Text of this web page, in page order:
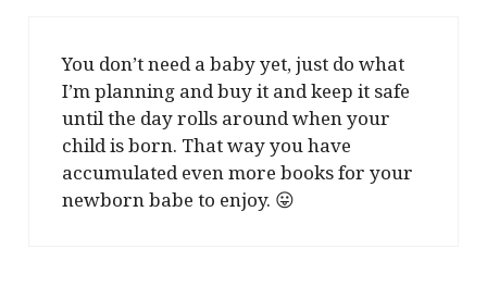
You don’t need a baby yet, just do what
I’m planning and buy it and keep it safe
until the day rolls around when your
child is born. That way you have
accumulated even more books for your
newborn babe to enjoy. 😛